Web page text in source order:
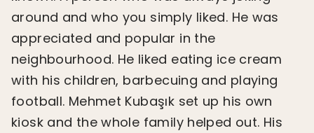
around and who you simply liked. He was
appreciated and popular in the
neighbourhood. He liked eating ice cream
with his children, barbecuing and playing
football. Mehmet Kubaşık set up his own
kiosk and the whole family helped out. His